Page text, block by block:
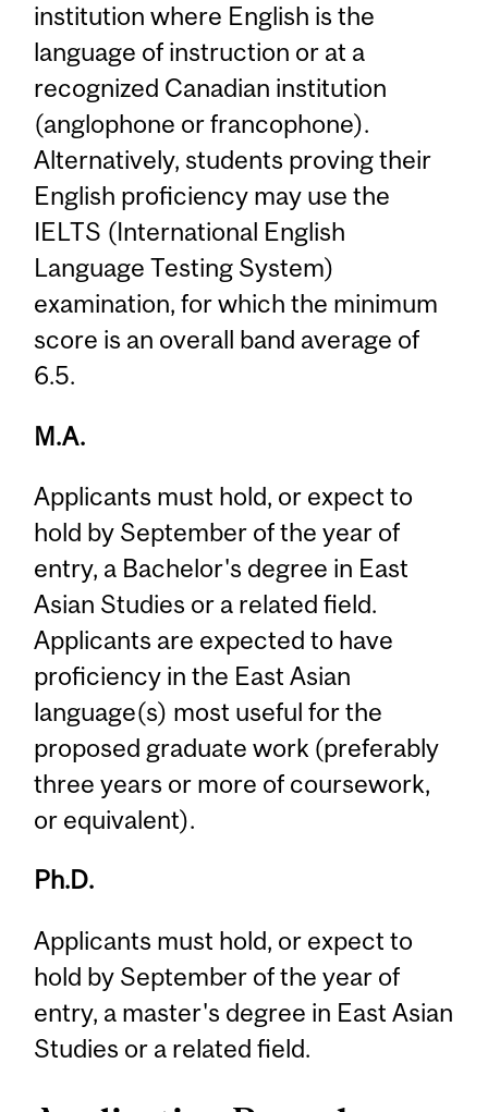
institution where English is the
language of instruction or at a
recognized Canadian institution
(anglophone or francophone).
Alternatively, students proving their
English proficiency may use the
IELTS (International English
Language Testing System)
examination, for which the minimum
score is an overall band average of
6.5.
M.A.
Applicants must hold, or expect to
hold by September of the year of
entry, a Bachelor's degree in East
Asian Studies or a related field.
Applicants are expected to have
proficiency in the East Asian
language(s) most useful for the
proposed graduate work (preferably
three years or more of coursework,
or equivalent).
Ph.D.
Applicants must hold, or expect to
hold by September of the year of
entry, a master's degree in East Asian
Studies or a related field.